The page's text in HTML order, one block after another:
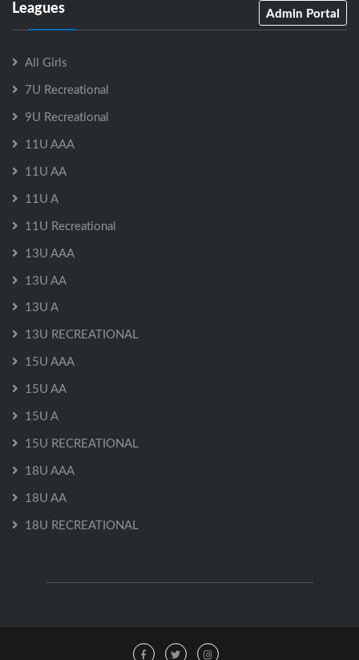
Leagues Admin Portal
All Girls
7U Recreational
9U Recreational
11U AAA
11U AA
11U A
11U Recreational
13U AAA
13U AA
13U A
13U RECREATIONAL
15U AAA
15U AA
15U A
15U RECREATIONAL
18U AAA
18U AA
18U RECREATIONAL